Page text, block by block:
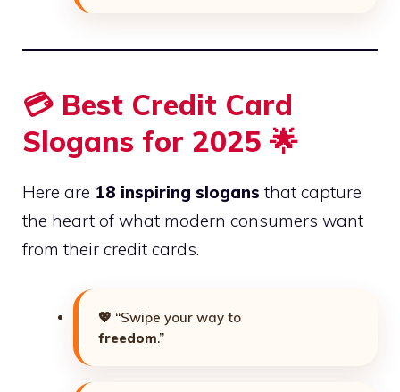
💳 Best Credit Card
Slogans for 2025 🌟
Here are 18 inspiring slogans that capture
the heart of what modern consumers want
from their credit cards.
💖 “Swipe your way to
freedom.”